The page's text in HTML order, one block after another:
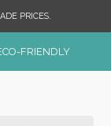
PRICES.
FRIENDLY